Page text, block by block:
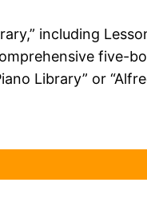
including
five-
Library” or